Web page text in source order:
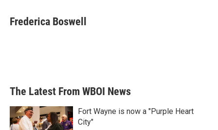
Frederica Boswell
The Latest From WBOI News
Fort Wayne is now a "Purple Heart
City"